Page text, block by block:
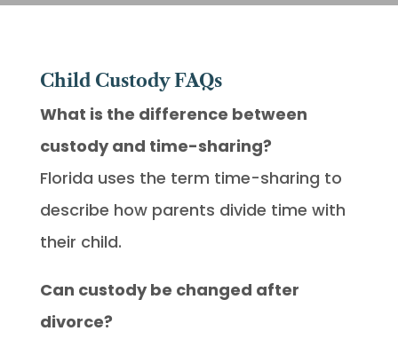
Child Custody FAQs
What is the difference between
custody and time-sharing?
Florida uses the term time-sharing to
describe how parents divide time with
their child.
Can custody be changed after
divorce?